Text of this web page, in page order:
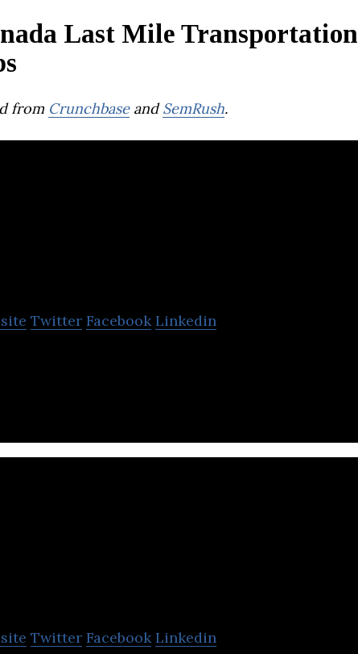
Last Mile Transportation
from CrunchbaseandSemRush.
Twitter Facebook Linkedin
Twitter Facebook Linkedin